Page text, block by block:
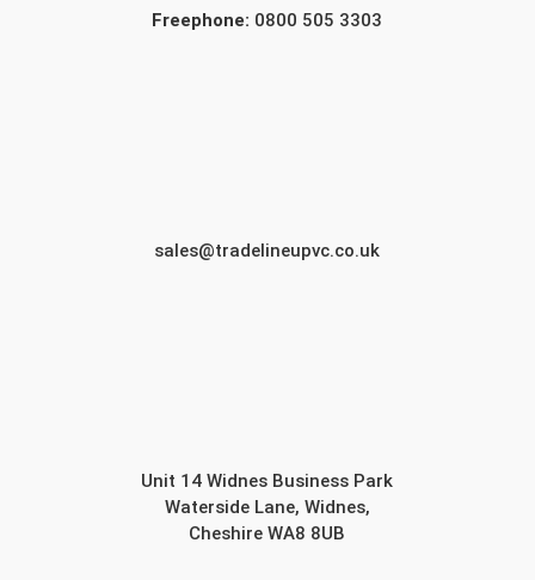
Freephone: 0800 505 3303
sales@tradelineupvc.co.uk
Unit 14 Widnes Business Park
Waterside Lane, Widnes,
Cheshire WA8 8UB